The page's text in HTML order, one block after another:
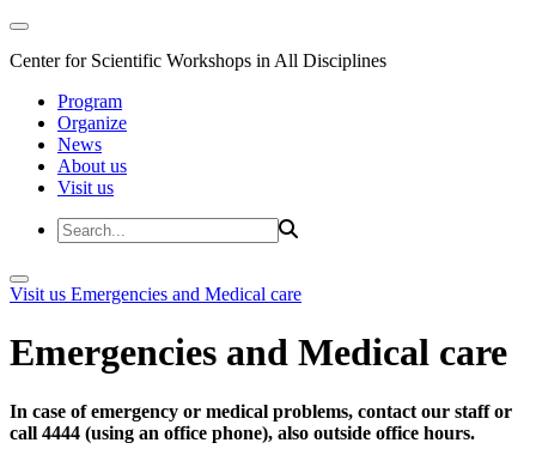
Center for Scientific Workshops in All Disciplines
Program
Organize
News
About us
Visit us
Visit us Emergencies and Medical care
Emergencies and Medical care
In case of emergency or medical problems, contact our staff or
call 4444 (using an office phone), also outside office hours.